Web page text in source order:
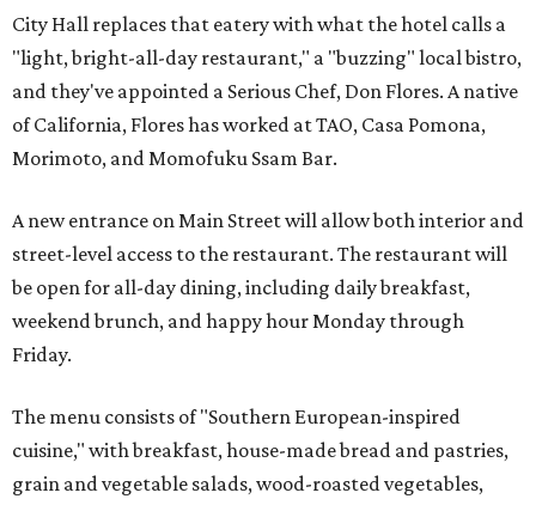
City Hall replaces that eatery with what the hotel calls a
"light, bright-all-day restaurant," a "buzzing" local bistro,
and they've appointed a Serious Chef, Don Flores. A native
of California, Flores has worked at TAO, Casa Pomona,
Morimoto, and Momofuku Ssam Bar.
A new entrance on Main Street will allow both interior and
street-level access to the restaurant. The restaurant will
be open for all-day dining, including daily breakfast,
weekend brunch, and happy hour Monday through
Friday.
The menu consists of "Southern European-inspired
cuisine," with breakfast, house-made bread and pastries,
grain and vegetable salads, wood-roasted vegetables,